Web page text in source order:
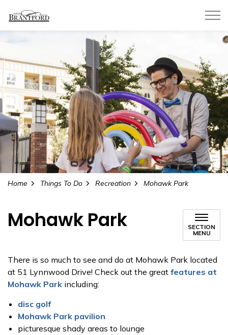
Home Things To Do Recreation Mohawk Park
Mohawk Park
SECTION
MENU
There is so much to see and do at Mohawk Park located
at 51 Lynnwood Drive! Check out the great features at
Mohawk Park including:
disc golf
Mohawk Park pavilion
picturesque shady areas to lounge